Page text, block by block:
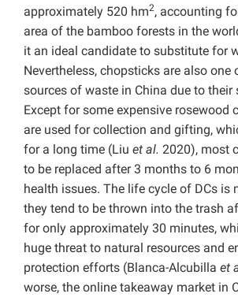
approximately 520 hm2, accounting
area of the bamboo forests in the
it an ideal candidate to substitute for
Nevertheless, chopsticks are also one
sources of waste in China due to their
Except for some expensive rosewood
are used for collection and gifting,
for a long time (Liu et al. 2020), most
to be replaced after 3 months to 6
health issues. The life cycle of DCs is
they tend to be thrown into the trash
for only approximately 30 minutes,
huge threat to natural resources and
protection efforts (Blanca-Alcubilla et
worse, the online takeaway market in